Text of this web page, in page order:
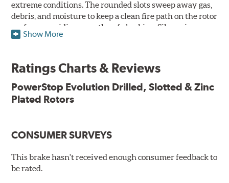
extreme conditions. The rounded slots sweep away gas,
debris, and moisture to keep a clean fire path on the rotor
surface, providing smooth, safe braking. Silver zinc
dichromate plating resists rust and corrosion. PowerStop
Plated using silver zinc-dichromate for maximum
Chamfered drill holes and rounded slots to minimize stress
Bolt-on ready, no modifications needed
90 day / 3,000 miles warranty
Show More
Ratings Charts & Reviews
PowerStop Evolution Drilled, Slotted & Zinc
Plated Rotors
CONSUMER SURVEYS
This brake hasn't received enough consumer feedback to
be rated.